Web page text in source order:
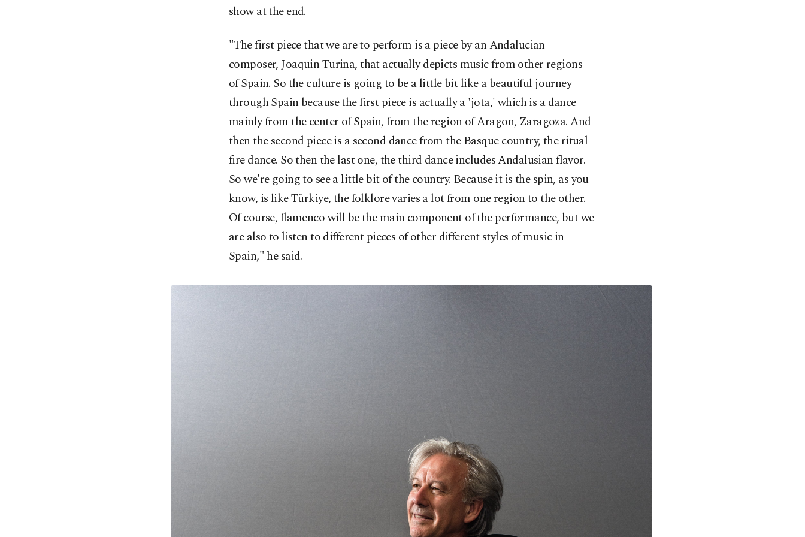
show at the end.
"The first piece that we are to perform is a piece by an Andalucian
composer, Joaquin Turina, that actually depicts music from other regions
of Spain. So the culture is going to be a little bit like a beautiful journey
through Spain because the first piece is actually a 'jota,' which is a dance
mainly from the center of Spain, from the region of Aragon, Zaragoza. And
then the second piece is a second dance from the Basque country, the ritual
fire dance. So then the last one, the third dance includes Andalusian flavor.
So we're going to see a little bit of the country. Because it is the spin, as you
know, is like Türkiye, the folklore varies a lot from one region to the other.
Of course, flamenco will be the main component of the performance, but we
are also to listen to different pieces of other different styles of music in
Spain," he said.